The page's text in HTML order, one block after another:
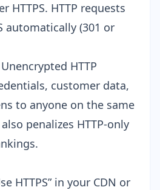
HTTPS. HTTP requests
automatically (301 or
Unencrypted HTTP
customer data,
to anyone on the same
penalizes HTTP-only
HTTPS” in your CDN or